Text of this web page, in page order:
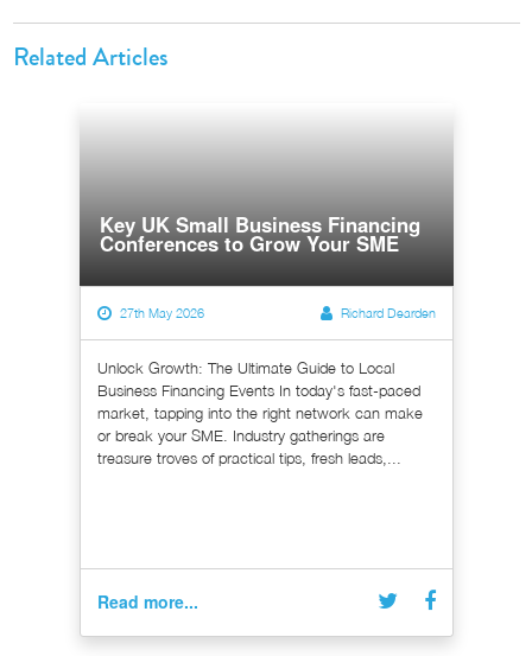
Related Articles
Key UK Small Business Financing
Conferences to Grow Your SME
27th May 2026 Richard Dearden
Unlock Growth: The Ultimate Guide to Local
Business Financing Events In today's fast-paced
market, tapping into the right network can make
or break your SME. Industry gatherings are
treasure troves of practical tips, fresh leads,...
Read more...